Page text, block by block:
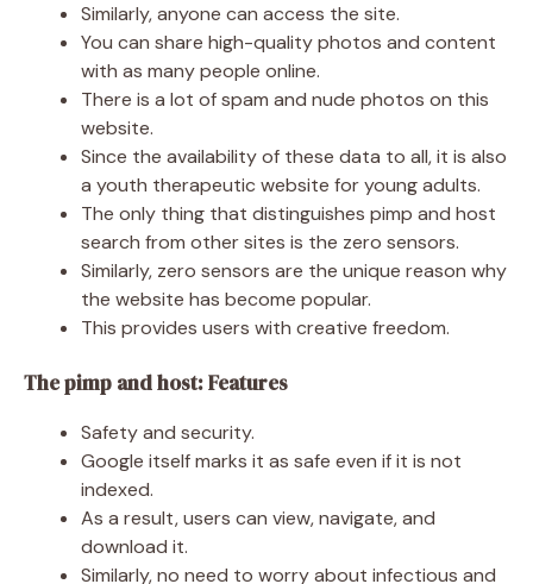
Similarly, anyone can access the site.
You can share high-quality photos and content
with as many people online.
There is a lot of spam and nude photos on this
website.
Since the availability of these data to all, it is also
a youth therapeutic website for young adults.
The only thing that distinguishes pimp and host
search from other sites is the zero sensors.
Similarly, zero sensors are the unique reason why
the website has become popular.
This provides users with creative freedom.
The pimp and host: Features
Safety and security.
Google itself marks it as safe even if it is not
indexed.
As a result, users can view, navigate, and
download it.
Similarly, no need to worry about infectious and